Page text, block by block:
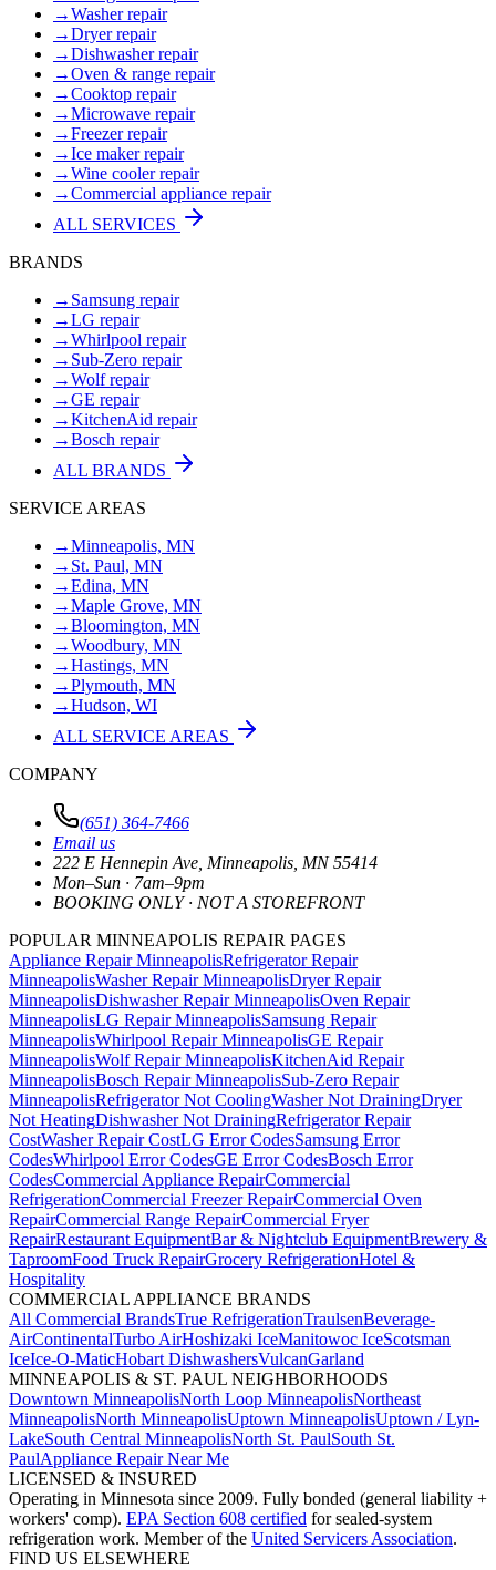
→Washer repair
→Dryer repair
→Dishwasher repair
→Oven & range repair
→Cooktop repair
→Microwave repair
→Freezer repair
→Ice maker repair
→Wine cooler repair
→Commercial appliance repair
ALL SERVICES
BRANDS
→ Samsung repair
→LG repair
→Whirlpool repair
→ Sub-Zero repair
→Wolf repair
→GE repair
→KitchenAid repair
→Bosch repair
ALL BRANDS
SERVICE AREAS
→Minneapolis, MN
→ St. Paul, MN
→Edina, MN
→Maple Grove, MN
→Bloomington, MN
→Woodbury, MN
→Hastings, MN
→Plymouth, MN
→Hudson, WI
ALL SERVICE AREAS
COMPANY
(651) 364-7466
Email us
222 E Hennepin Ave, Minneapolis, MN 55414
Mon–Sun · 7am–9pm
BOOKING ONLY · NOT A STOREFRONT
POPULAR MINNEAPOLIS REPAIR PAGES
Appliance Repair MinneapolisRefrigerator Repair
MinneapolisWasher Repair MinneapolisDryer Repair
MinneapolisDishwasher Repair MinneapolisOven Repair
MinneapolisLG Repair MinneapolisSamsung Repair
MinneapolisWhirlpool Repair MinneapolisGE Repair
MinneapolisWolf Repair MinneapolisKitchenAid Repair
MinneapolisBosch Repair MinneapolisSub-Zero Repair
MinneapolisRefrigerator Not CoolingWasher Not DrainingDryer
Not HeatingDishwasher Not DrainingRefrigerator Repair
CostWasher Repair CostLG Error CodesSamsung Error
CodesWhirlpool Error CodesGE Error CodesBosch Error
CodesCommercial Appliance RepairCommercial
RefrigerationCommercial Freezer RepairCommercial Oven
RepairCommercial Range RepairCommercial Fryer
RepairRestaurant EquipmentBar & Nightclub EquipmentBrewery &
TaproomFood Truck RepairGrocery RefrigerationHotel &
Hospitality
COMMERCIAL APPLIANCE BRANDS
All Commercial BrandsTrue RefrigerationTraulsenBeverage-
AirContinentalTurbo AirHoshizaki IceManitowoc IceScotsman
IceIce-O-MaticHobart DishwashersVulcanGarland
MINNEAPOLIS & ST. PAUL NEIGHBORHOODS
Downtown MinneapolisNorth Loop MinneapolisNortheast
MinneapolisNorth MinneapolisUptown MinneapolisUptown / Lyn-
LakeSouth Central MinneapolisNorth St. PaulSouth St.
PaulAppliance Repair Near Me
LICENSED & INSURED
Operating in Minnesota since 2009. Fully bonded (general liability +
workers' comp). EPA Section 608 certified for sealed-system
refrigeration work. Member of the United Servicers Association.
FIND US ELSEWHERE